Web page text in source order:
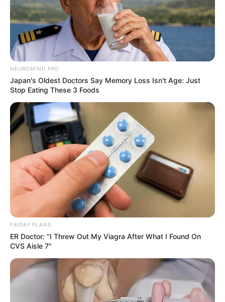
NEUROMIND PRO
Japan's Oldest Doctors Say Memory Loss Isn't Age: Just
Stop Eating These 3 Foods
FRIDAY PLANS
ER Doctor: "I Threw Out My Viagra After What I Found On
CVS Aisle 7"